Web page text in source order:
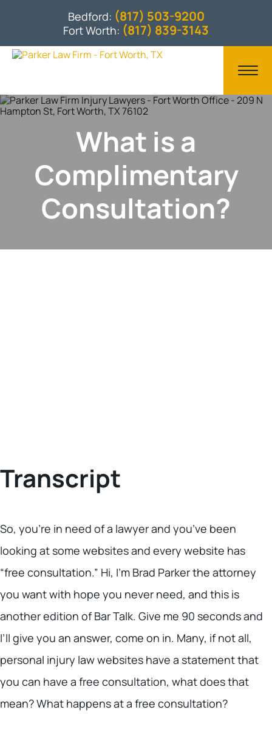
Bedford: (817) 503-9200
Fort Worth: (817) 839-3143
What is a
Complimentary
Consultation?
Transcript
So, you’re in need of a lawyer and you’ve been
looking at some websites and every website has
“free consultation.” Hi, I’m Brad Parker the attorney
you want with hope you never need, and this is
another edition of Bar Talk. Give me 90 seconds and
I’ll give you an answer, come on in. Many, if not all,
personal injury law websites have a statement that
you can have a free consultation, what does that
mean? What happens at a free consultation?